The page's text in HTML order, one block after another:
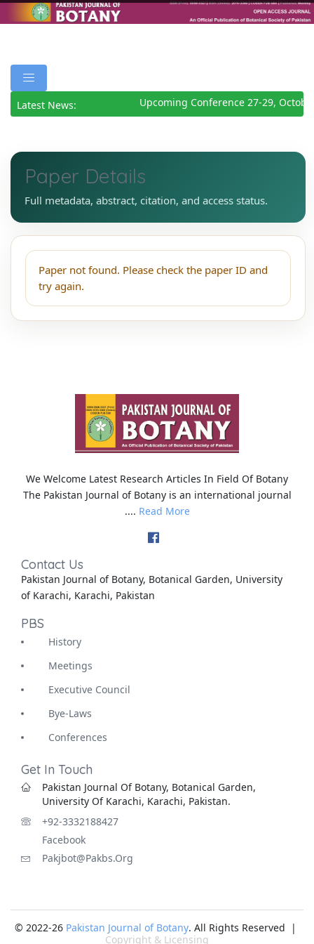
Latest News: Upcoming Conference 27-29,
Paper Details
Full metadata, abstract, citation, and access status.
Paper not found. Please check the paper ID and
try again.
We Welcome Latest Research Articles In Field Of Botany
The Pakistan Journal of Botany is an international journal
.... Read More
Contact Us
Pakistan Journal of Botany, Botanical Garden, University
of Karachi, Karachi, Pakistan
PBS
History
Meetings
Executive Council
Bye-Laws
Conferences
Get In Touch
Pakistan Journal Of Botany, Botanical Garden,
University Of Karachi, Karachi, Pakistan.
+92-3332188427
Facebook
Pakjbot@pakbs.org
© 2022-26 Pakistan Journal of Botany. All Rights Reserved |
Copyright & Licensing